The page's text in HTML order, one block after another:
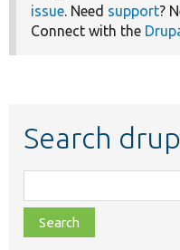
issue . Need support?
Connect with the
Search
class,
file,
topic,